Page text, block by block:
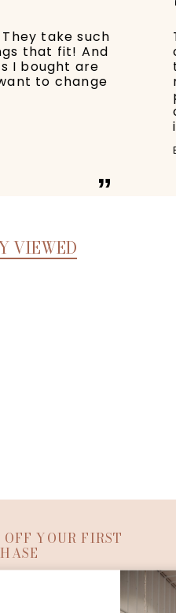
take such
that fit! And
I bought are
to change
”
VIEWED
YOUR FIRST
SUBMIT